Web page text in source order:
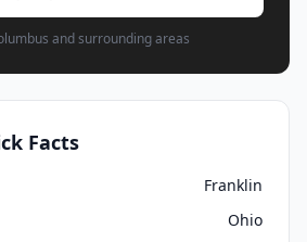
and surrounding areas
Facts
Franklin
Ohio